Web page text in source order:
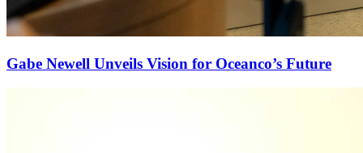
Gabe Newell Unveils Vision for Oceanco’s Future